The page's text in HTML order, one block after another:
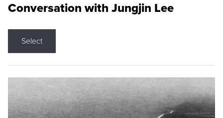
Conversation with Jungjin Lee
Select